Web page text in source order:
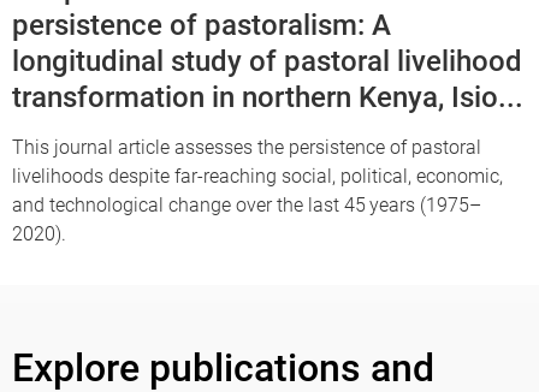
persistence of pastoralism: A
longitudinal study of pastoral livelihood
transformation in northern Kenya, Isio...
This journal article assesses the persistence of pastoral
livelihoods despite far-reaching social, political, economic,
and technological change over the last 45 years (1975–
2020).
Explore publications and